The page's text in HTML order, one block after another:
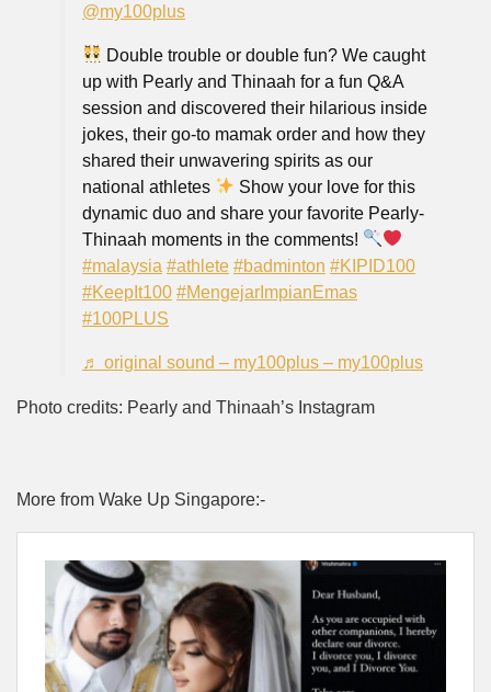
@my100plus
Double trouble or double fun? We caught
up with Pearly and Thinaah for a fun Q&A
session and discovered their hilarious inside
jokes, their go-to mamak order and how they
shared their unwavering spirits as our
national athletes
Show your love for this
dynamic duo and share your favorite Pearly-
Thinaah moments in the comments!
#malaysia #athlete #badminton #KIPID100
#KeepIt100 #MengejarImpianEmas
#100PLUS
♬ original sound – my100plus – my100plus
Photo credits: Pearly and Thinaah’s Instagram
More from Wake Up Singapore:-